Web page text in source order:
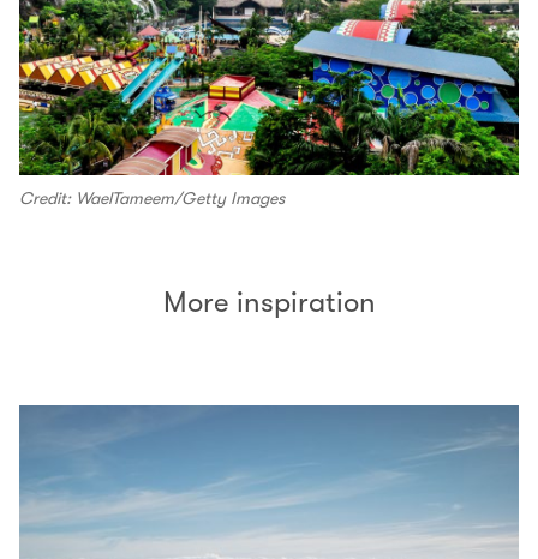
Credit: WaelTameem/Getty Images
More inspiration